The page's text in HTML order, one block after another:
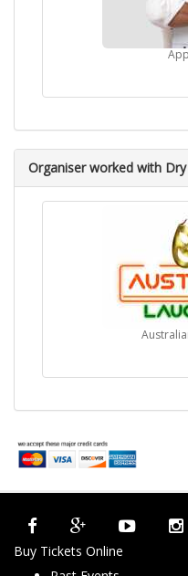
Organiser worked with
Buy Tickets Online